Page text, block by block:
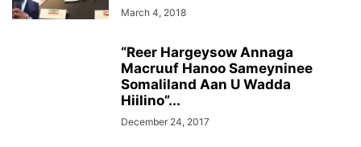
March 4, 2018
“Reer Hargeysow Annaga
Macruuf Hanoo Sameyninee
Somaliland Aan U Wadda
Hiilino”...
December 24, 2017